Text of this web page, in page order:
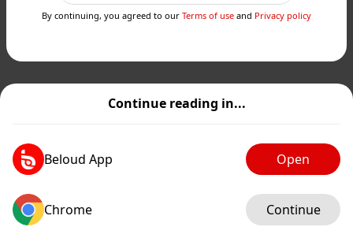
Continue reading in...
Beloud App Open
Chrome Continue
By continuing, you agreed to our Terms of use and Privacy policy